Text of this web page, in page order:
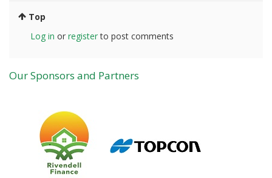
Top
Log in or registerto post comments
Our Sponsors and Partners